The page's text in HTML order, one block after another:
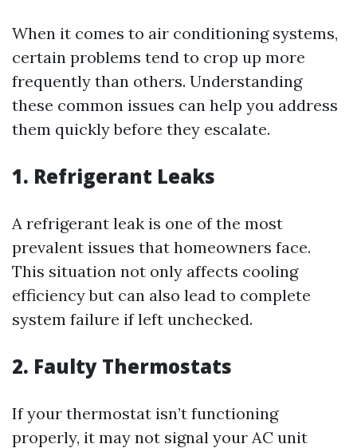
When it comes to air conditioning systems,
certain problems tend to crop up more
frequently than others. Understanding
these common issues can help you address
them quickly before they escalate.
1. Refrigerant Leaks
A refrigerant leak is one of the most
prevalent issues that homeowners face.
This situation not only affects cooling
efficiency but can also lead to complete
system failure if left unchecked.
2. Faulty Thermostats
If your thermostat isn’t functioning
properly, it may not signal your AC unit